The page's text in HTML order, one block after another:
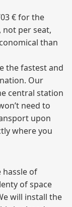
€ for the
not per seat,
than
the fastest and
Our
central station
need to
upon
where you
hassle of
of space
will install the